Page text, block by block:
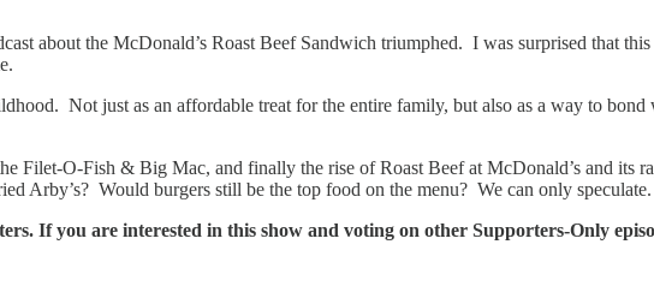
about the McDonald’s Roast Beef Sandwich triumphed. I was surprised that
Not just as an affordable treat for the entire family, but also as a way to
Filet-O-Fish & Big Mac, and finally the rise of Roast Beef at McDonald’s and
Arby’s? Would burgers still be the top food on the menu? We can only speculate.
If you are interested in this show and voting on other Supporters-Only